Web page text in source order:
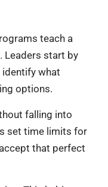
teach a
Leaders start by
identify what
options.
falling into
set time limits for
that perfect